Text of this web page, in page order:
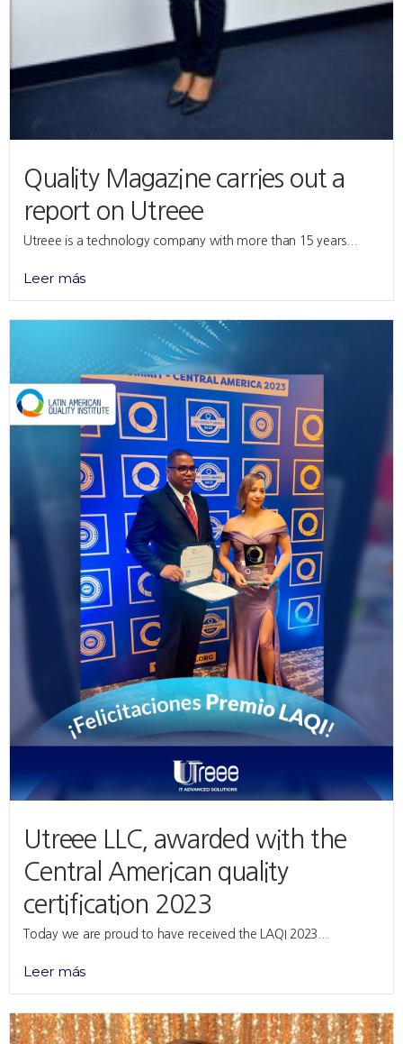
Quality Magazine carries out a
report on Utreee
Utreee is a technology company with more than 15 years...
Leer más
Utreee LLC, awarded with the
Central American quality
certification 2023
Today we are proud to have received the LAQI 2023...
Leer más